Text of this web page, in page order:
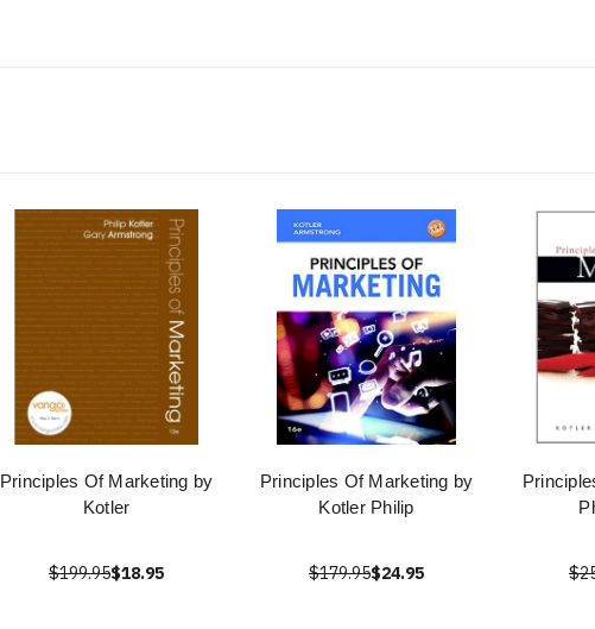
Principles Of Marketing by
Kotler
$199.95$18.95
Principles Of Marketing by
Kotler Philip
$179.95$24.95